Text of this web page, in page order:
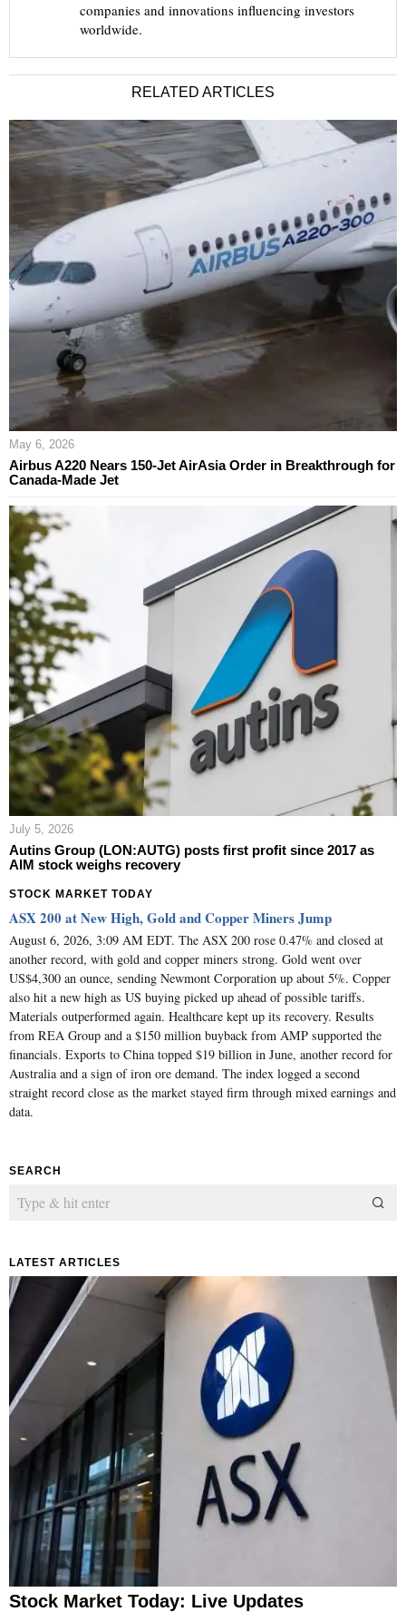
companies and innovations influencing investors
worldwide.
RELATED ARTICLES
May 6, 2026
Airbus A220 Nears 150-Jet AirAsia Order in Breakthrough for
Canada-Made Jet
July 5, 2026
Autins Group (LON:AUTG) posts first profit since 2017 as
AIM stock weighs recovery
STOCK MARKET TODAY
ASX 200 at New High, Gold and Copper Miners Jump
August 6, 2026, 3:09 AM EDT. The ASX 200 rose 0.47% and closed at
another record, with gold and copper miners strong. Gold went over
US$4,300 an ounce, sending Newmont Corporation up about 5%. Copper
also hit a new high as US buying picked up ahead of possible tariffs.
Materials outperformed again. Healthcare kept up its recovery. Results
from REA Group and a $150 million buyback from AMP supported the
financials. Exports to China topped $19 billion in June, another record for
Australia and a sign of iron ore demand. The index logged a second
straight record close as the market stayed firm through mixed earnings and
data.
SEARCH
LATEST ARTICLES
Stock Market Today: Live Updates